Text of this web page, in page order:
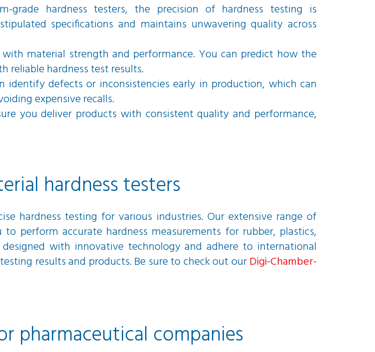
grade hardness testers, the precision of hardness testing is
specifications and maintains unwavering quality across
material strength and performance. You can predict how the
reliable hardness test results.
identify defects or inconsistencies early in production, which can
expensive recalls.
you deliver products with consistent quality and performance,
hardness testers
hardness testing for various industries. Our extensive range of
perform accurate hardness measurements for rubber, plastics,
with innovative technology and adhere to international
results and products. Be sure to check out our Digi-Chamber-
pharmaceutical companies